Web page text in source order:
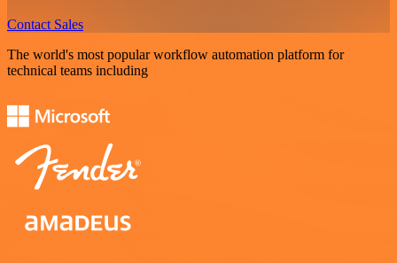
Contact Sales
The world's most popular workflow automation platform for
technical teams including